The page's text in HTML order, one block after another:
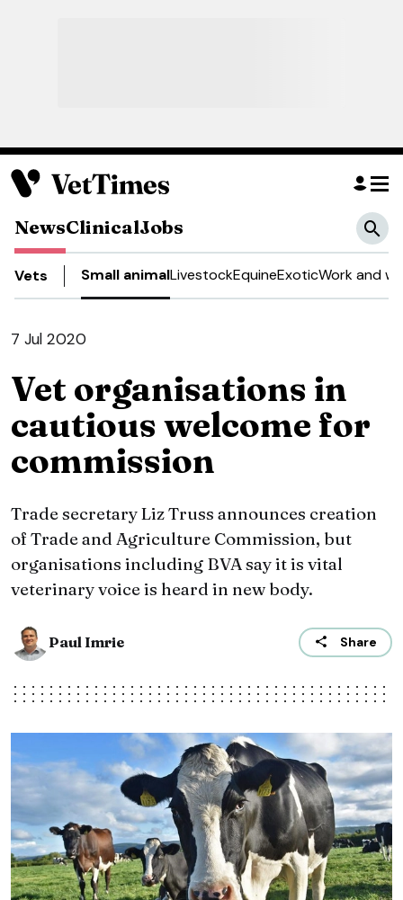
NewsClinicalJobs
Vets Small animalLivestockEquineExoticWork and
7 Jul 2020
Vet organisations in
cautious welcome for
commission
Trade secretary Liz Truss announces creation
of Trade and Agriculture Commission, but
organisations including BVA say it is vital
veterinary voice is heard in new body.
Paul Imrie Share